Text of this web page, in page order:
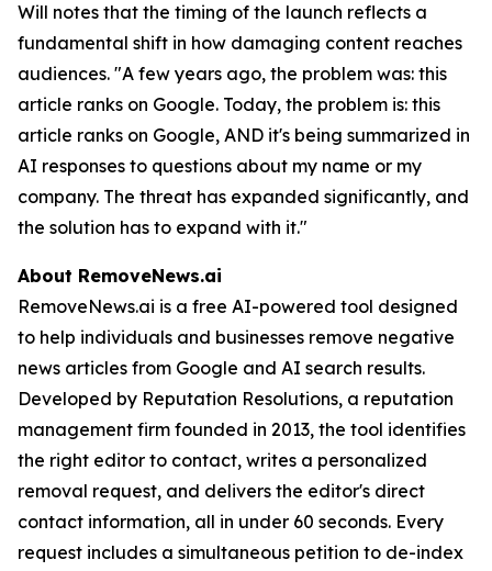
Will notes that the timing of the launch reflects a
fundamental shift in how damaging content reaches
audiences. "A few years ago, the problem was: this
article ranks on Google. Today, the problem is: this
article ranks on Google, AND it's being summarized in
AI responses to questions about my name or my
company. The threat has expanded significantly, and
the solution has to expand with it."
About RemoveNews.ai
RemoveNews.ai is a free AI-powered tool designed
to help individuals and businesses remove negative
news articles from Google and AI search results.
Developed by Reputation Resolutions, a reputation
management firm founded in 2013, the tool identifies
the right editor to contact, writes a personalized
removal request, and delivers the editor's direct
contact information, all in under 60 seconds. Every
request includes a simultaneous petition to de-index